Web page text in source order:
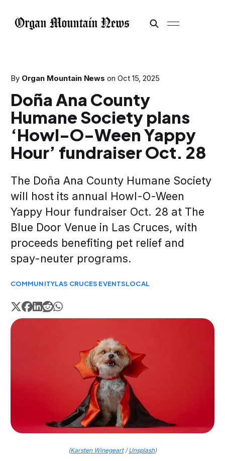
By Organ Mountain News on Oct 15, 2025
Doña Ana County
Humane Society plans
‘Howl-O-Ween Yappy
Hour’ fundraiser Oct. 28
The Doña Ana County Humane Society
will host its annual Howl-O-Ween
Yappy Hour fundraiser Oct. 28 at The
Blue Door Venue in Las Cruces, with
proceeds benefiting pet relief and
spay-neuter programs.
COMMUNITYLAS CRUCES EVENTSLOCAL
(Karsten Winegeart/Unsplash)